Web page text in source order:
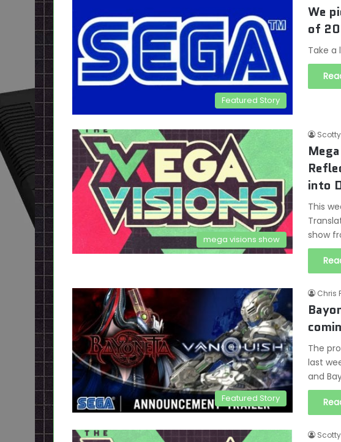
Featured Story
We
of
Take a
mega visions show
into
This
show
Featured Story
Chris
The
last
and